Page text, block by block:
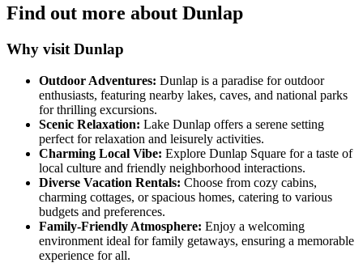
Find out more about Dunlap
Why visit Dunlap
Outdoor Adventures: Dunlap is a paradise for outdoor
enthusiasts, featuring nearby lakes, caves, and national parks
for thrilling excursions.
Scenic Relaxation: Lake Dunlap offers a serene setting
perfect for relaxation and leisurely activities.
Charming Local Vibe: Explore Dunlap Square for a taste of
local culture and friendly neighborhood interactions.
Diverse Vacation Rentals: Choose from cozy cabins,
charming cottages, or spacious homes, catering to various
budgets and preferences.
Family-Friendly Atmosphere: Enjoy a welcoming
environment ideal for family getaways, ensuring a memorable
experience for all.